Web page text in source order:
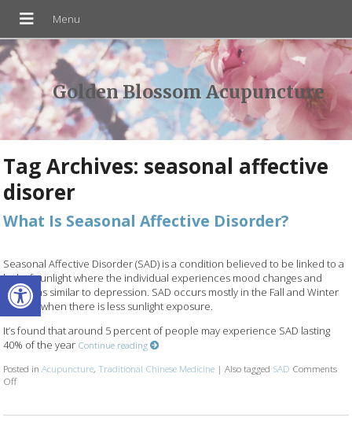
Open toolbar
Golden Blossom Acupuncture
Tag Archives: seasonal affective
disorer
What Is Seasonal Affective Disorder?
Seasonal Affective Disorder (SAD) is a condition believed to be linked to a
lack of sunlight where the individual experiences mood changes and
emotions similar to depression. SAD occurs mostly in the Fall and Winter
months when there is less sunlight exposure.
It’s found that around 5 percent of people may experience SAD lasting
40% of the year Continue reading
Posted inAcupuncture,Traditional Chinese Medicine |Also tagged SAD Comments
Offon What Is Seasonal Affective Disorder?